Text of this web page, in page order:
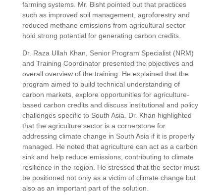
farming systems. Mr. Bisht pointed out that practices
such as improved soil management, agroforestry and
reduced methane emissions from agricultural sector
hold strong potential for generating carbon credits.
Dr. Raza Ullah Khan, Senior Program Specialist (NRM)
and Training Coordinator presented the objectives and
overall overview of the training. He explained that the
program aimed to build technical understanding of
carbon markets, explore opportunities for agriculture-
based carbon credits and discuss institutional and policy
challenges specific to South Asia. Dr. Khan highlighted
that the agriculture sector is a cornerstone for
addressing climate change in South Asia if it is properly
managed. He noted that agriculture can act as a carbon
sink and help reduce emissions, contributing to climate
resilience in the region. He stressed that the sector must
be positioned not only as a victim of climate change but
also as an important part of the solution.